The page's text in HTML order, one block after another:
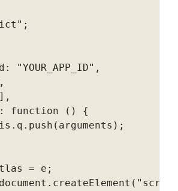
;
: "YOUR_APP_ID" ,
,
] ,
: function ( )
{
. q . push ( arguments ) ;
= e ;
. createElement (